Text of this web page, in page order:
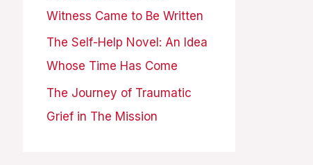
Witness Came to Be Written
The Self-Help Novel: An Idea
Whose Time Has Come
The Journey of Traumatic
Grief in The Mission